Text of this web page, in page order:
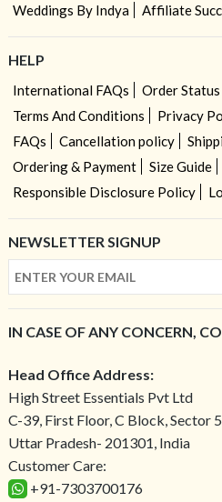
Weddings By Indya
Affiliate
HELP
International FAQs Order Status
Terms And Conditions
Privacy
FAQs
Cancellation policy
Ordering & Payment
Size Guide
Responsible Disclosure Policy
NEWSLETTER SIGNUP
IN CASE OF ANY CONCERN,
Head Office Address:
High Street Essentials Pvt Ltd
C-39, First Floor, C Block, Sector
Uttar Pradesh- 201301, India
Customer Care:
+91-7303700176